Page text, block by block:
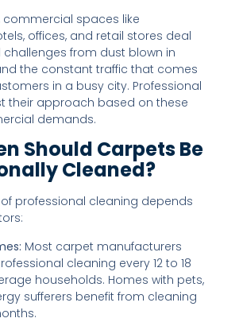
commercial spaces like
offices, and retail stores deal
from dust blown in
the constant traffic that comes
in a busy city. Professional
their approach based on these
demands.
Should Carpets Be
Cleaned?
professional cleaning depends
Most carpet manufacturers
cleaning every 12 to 18
households. Homes with pets,
sufferers benefit from cleaning